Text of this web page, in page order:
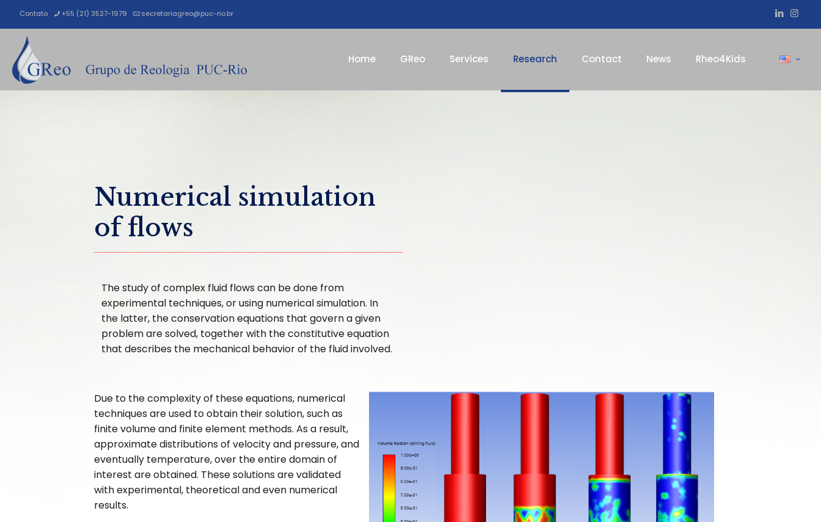
Contato +55 (21) 3527-1979 secretariagreo@puc-rio.br
Home GReo Services Research Contact News Rheo4Kids
Numerical simulation
of flows
The study of complex fluid flows can be done from
experimental techniques, or using numerical simulation. In
the latter, the conservation equations that govern a given
problem are solved, together with the constitutive equation
that describes the mechanical behavior of the fluid involved.
Due to the complexity of these equations, numerical
techniques are used to obtain their solution, such as
finite volume and finite element methods. As a result,
approximate distributions of velocity and pressure, and
eventually temperature, over the entire domain of
interest are obtained. These solutions are validated
with experimental, theoretical and even numerical
results.